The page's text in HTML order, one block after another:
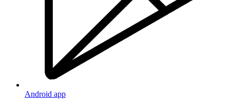
Android app